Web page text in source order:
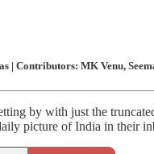
| Contributors: MK Venu,
by with just the
picture of India in their